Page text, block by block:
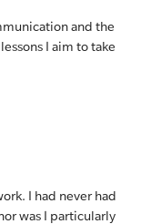
and the
I aim to take
I had never had
was I particularly